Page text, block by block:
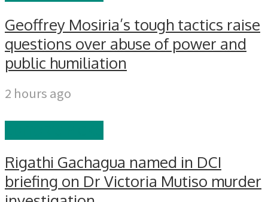
Geoffrey Mosiria’s tough tactics raise
questions over abuse of power and
public humiliation
2 hours ago
Rigathi Gachagua named in DCI
briefing on Dr Victoria Mutiso murder